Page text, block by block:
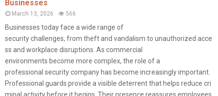
Businesses
March 13, 2026 566
Businesses today face a wide range of
security challenges, from theft and vandalism to unauthorized acce
ss and workplace disruptions. As commercial
environments become more complex, the role of a
professional security company has become increasingly important.
Professional guards provide a visible deterrent that helps reduce cri